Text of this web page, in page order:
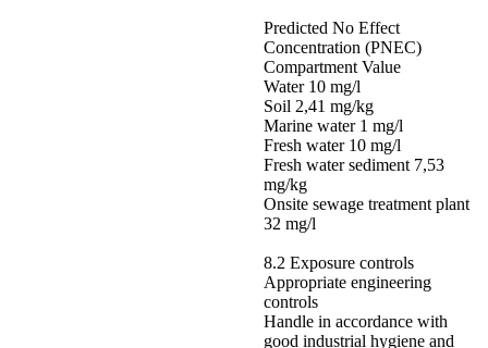
Predicted No Effect
Concentration (PNEC)
Compartment Value
Water 10 mg/l
Soil 2,41 mg/kg
Marine water 1 mg/l
Fresh water 10 mg/l
Fresh water sediment 7,53
mg/kg
Onsite sewage treatment plant
32 mg/l
8.2 Exposure controls
Appropriate engineering
controls
Handle in accordance with
good industrial hygiene and